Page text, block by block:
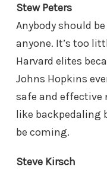
Stew Peters
Anybody should
anyone. It’s too
Harvard elites
Johns Hopkins
safe and effective
like backpedaling
be coming.
Steve Kirsch